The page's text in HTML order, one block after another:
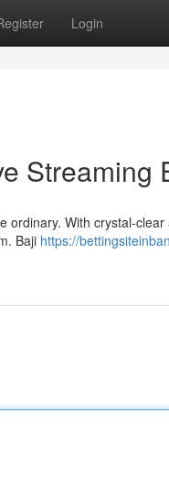
Login
Streaming
With crystal-
Baji https://